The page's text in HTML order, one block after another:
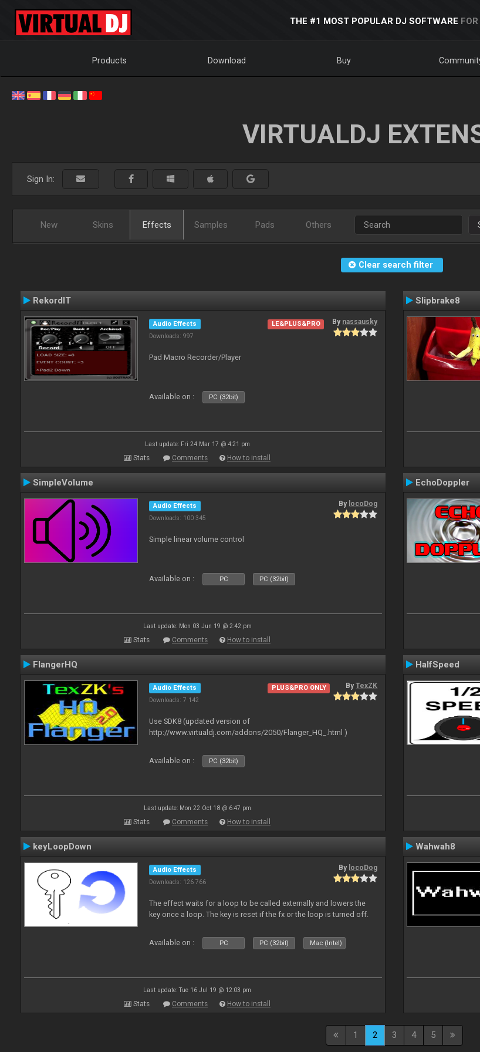
THE #1 MOST POPULAR DJ SOFTWARE
Products Download Buy
VIRTUALDJ
Sign In:
New Skins Effects Samples Pads Others
Clear search filter
RekordIT
Audio Effects
Downloads: 997
LE&PLUS&PRO By nassausky
Pad Macro Recorder/Player
Available on : PC (32bit)
Last update: Fri 24 Mar 17 @ 4:21 pm
Stats Comments How to install
Slipbrake8
SimpleVolume
Audio Effects
Downloads: 100 345
By locoDog
Simple linear volume control
Available on : PC PC (32bit)
Last update: Mon 03 Jun 19 @ 2:42 pm
Stats Comments How to install
EchoDoppler
FlangerHQ
Audio Effects
Downloads: 7 142
PLUS&PRO ONLY ByTexZK
Use SDK8 (updated version of
http://www.virtualdj.com/addons/2050/Flanger_HQ_.html )
Available on : PC (32bit)
Last update: Mon 22 Oct 18 @ 6:47 pm
Stats Comments How to install
HalfSpeed
keyLoopDown
Audio Effects
Downloads: 126 766
By locoDog
The effect waits for a loop to be called externally and lowers the
key once a loop. The key is reset if the fx or the loop is turned off.
Available on : PC PC (32bit) Mac (Intel)
Last update: Tue 16 Jul 19 @ 12:03 pm
Stats Comments How to install
Wahwah8
1 2 3 4 5